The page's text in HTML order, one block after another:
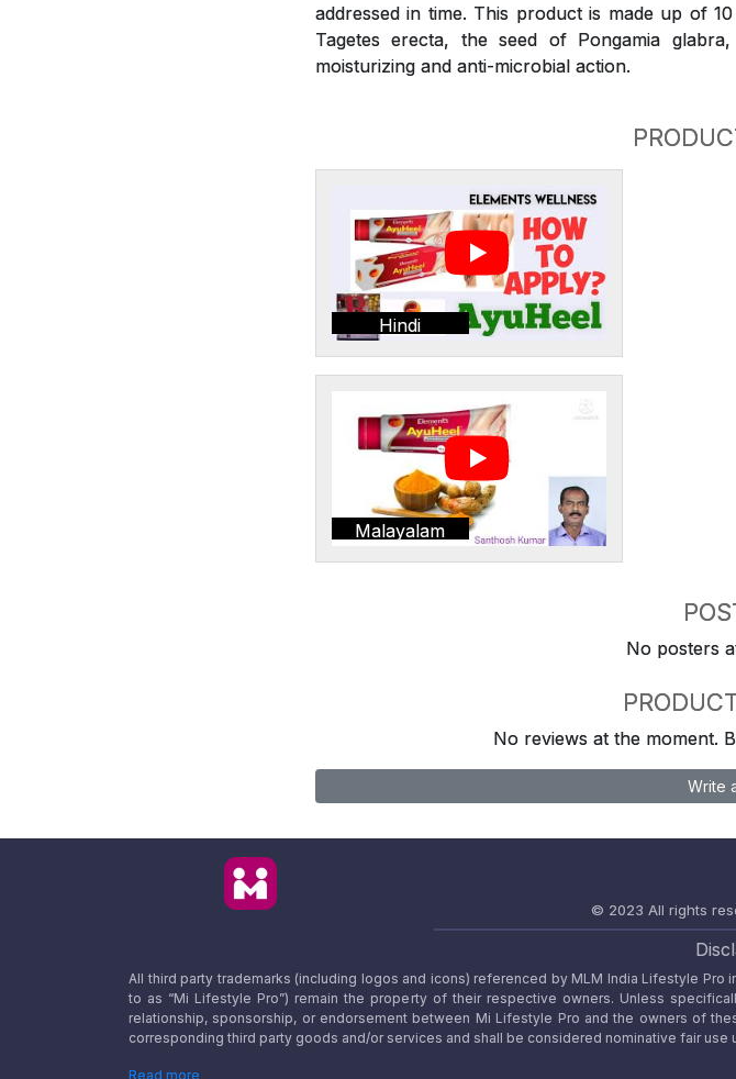
addressed in time. This product is made up of
Tagetes erecta, the seed of Pongamia
moisturizing and anti-microbial action.
Hindi
Malayalam
No posters
No reviews at the moment.
Write
© 2023 All rights
All third party trademarks (including logos and icons) referenced by MLM India Lifestyle
to as “Mi Lifestyle Pro”) remain the property of their respective owners. Unless
relationship, sponsorship, or endorsement between Mi Lifestyle Pro and the owners of
corresponding third party goods and/or services and shall be considered nominative fair use
Read more